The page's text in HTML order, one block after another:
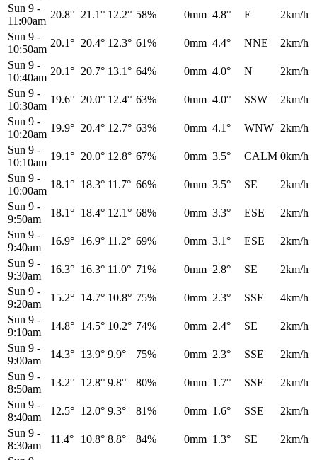
Sun 9 -
11:00am
20.8° 21.1° 12.2° 58% 0mm 4.8° E
2km/h
Sun 9 -
10:50am
20.1° 20.4° 12.3° 61% 0mm 4.4° NNE
2km/h
Sun 9 -
10:40am
20.1° 20.7° 13.1° 64% 0mm 4.0° N
2km/h
Sun 9 -
10:30am
19.6° 20.0° 12.4° 63% 0mm 4.0° SSW
2km/h
Sun 9 -
10:20am
19.9° 20.4° 12.7° 63% 0mm 4.1° WNW 2km/h
Sun 9 -
10:10am
19.1° 20.0° 12.8° 67% 0mm 3.5° CALM 0km/h
Sun 9 -
10:00am
18.1° 18.3° 11.7° 66% 0mm 3.5° SE
2km/h
Sun 9 -
9:50am
18.1° 18.4° 12.1° 68% 0mm 3.3° ESE
2km/h
Sun 9 -
9:40am
16.9° 16.9° 11.2° 69% 0mm 3.1° ESE
2km/h
Sun 9 -
9:30am
16.3° 16.3° 11.0° 71% 0mm 2.8° SE
2km/h
Sun 9 -
9:20am
15.2° 14.7° 10.8° 75% 0mm 2.3° SSE
4km/h
Sun 9 -
9:10am
14.8° 14.5° 10.2° 74% 0mm 2.4° SE
2km/h
Sun 9 -
9:00am
14.3° 13.9° 9.9° 75% 0mm 2.3° SSE
2km/h
Sun 9 -
8:50am
13.2° 12.8° 9.8° 80% 0mm 1.7° SSE
2km/h
Sun 9 -
8:40am
12.5° 12.0° 9.3° 81% 0mm 1.6° SSE
2km/h
Sun 9 -
8:30am
11.4° 10.8° 8.8° 84% 0mm 1.3° SE
2km/h